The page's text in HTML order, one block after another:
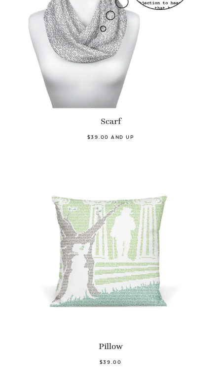
Scarf
$39.00 AND UP
Pillow
$39.00